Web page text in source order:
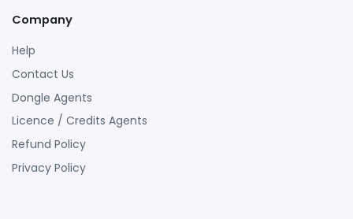
Company
Help
Contact Us
Dongle Agents
Licence / Credits Agents
Refund Policy
Privacy Policy